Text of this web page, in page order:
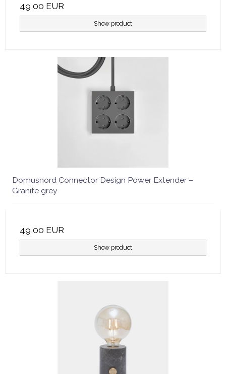
49,00 EUR
Show product
Domusnord Connector Design Power Extender –
Granite grey
49,00 EUR
Show product